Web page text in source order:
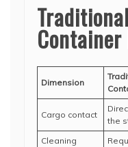
Dimension
Cargo contact
the
Cleaning